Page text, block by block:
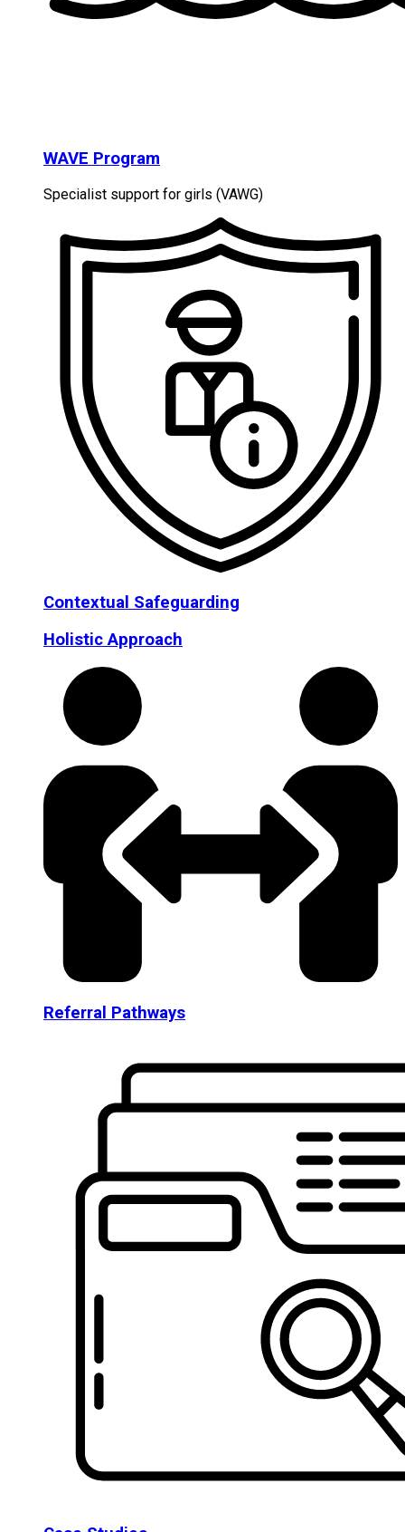
WAVE Program
Specialist support for girls (VAWG)
Contextual Safeguarding
Holistic Approach
Referral Pathways